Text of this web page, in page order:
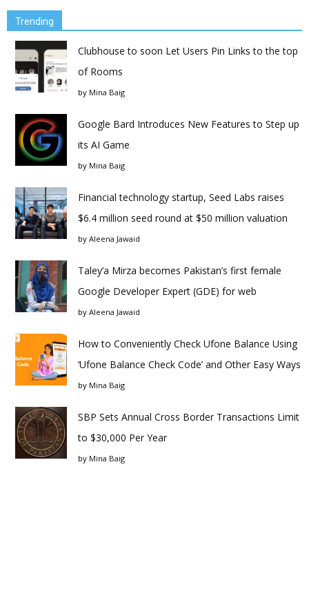
Trending
Clubhouse to soon Let Users Pin Links to the top
of Rooms
by Mina Baig
Google Bard Introduces New Features to Step up
its AI Game
by Mina Baig
Financial technology startup, Seed Labs raises
$6.4 million seed round at $50 million valuation
by Aleena Jawaid
Taley’a Mirza becomes Pakistan’s first female
Google Developer Expert (GDE) for web
by Aleena Jawaid
How to Conveniently Check Ufone Balance Using
‘Ufone Balance Check Code’ and Other Easy Ways
by Mina Baig
SBP Sets Annual Cross Border Transactions Limit
to $30,000 Per Year
by Mina Baig